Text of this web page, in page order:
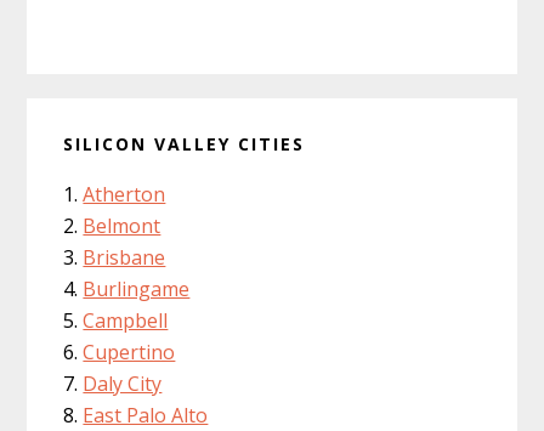
SILICON VALLEY CITIES
Atherton
Belmont
Brisbane
Burlingame
Campbell
Cupertino
Daly City
East Palo Alto